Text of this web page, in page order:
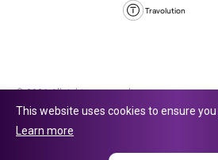
Travolution
© 2026 All rights reserved.
company number 16729512. 353 Buckingham
This website uses cookies to ensure
Learn more